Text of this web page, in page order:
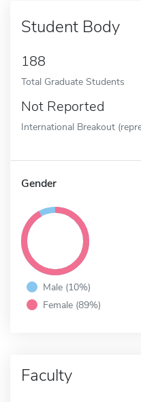
Student Body
188
Total Graduate Students
Not Reported
International Breakout
Gender
Male (10%)
Female (89%)
Faculty